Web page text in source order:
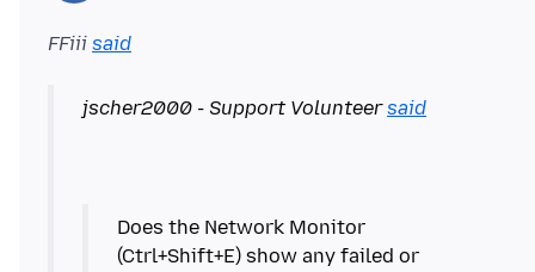
FFiii said
jscher2000 - Support Volunteersaid
Does the Network Monitor
(Ctrl+Shift+E) show any failed or